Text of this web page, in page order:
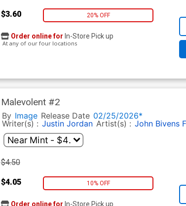
$3.60 20% OFF
Order online for In-Store Pick up
At any of our four locations
Malevolent #2
By Image Release Date 02/25/2026*
Writer(s) : Justin Jordan Artist(s) : John Bivens
$4.50
$4.05 10% OFF
Order online for In-Store Pick up